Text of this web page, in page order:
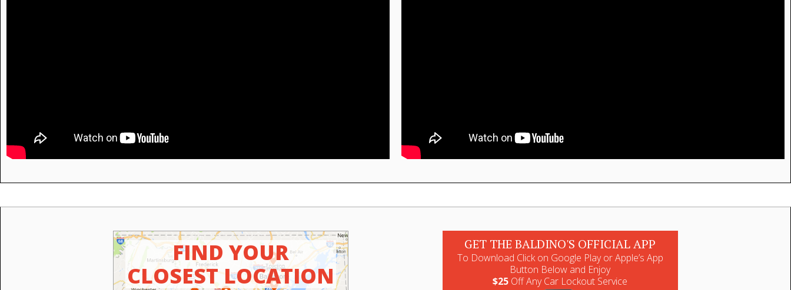
FIND YOUR
CLOSEST LOCATION
GET THE BALDINO'S OFFICIAL APP
To Download Click on Google Play or Apple’s App
Button Below and Enjoy
$25 Off Any Car Lockout Service